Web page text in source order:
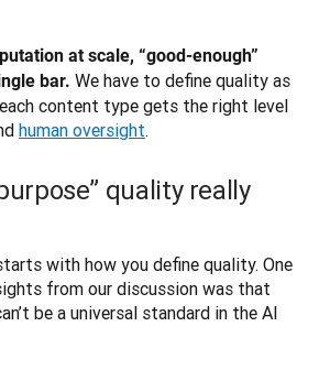
at scale, “good-enough”
bar. We have to define quality as
content type gets the right level
human oversight.
quality really
with how you define quality. One
be a universal standard in the AI